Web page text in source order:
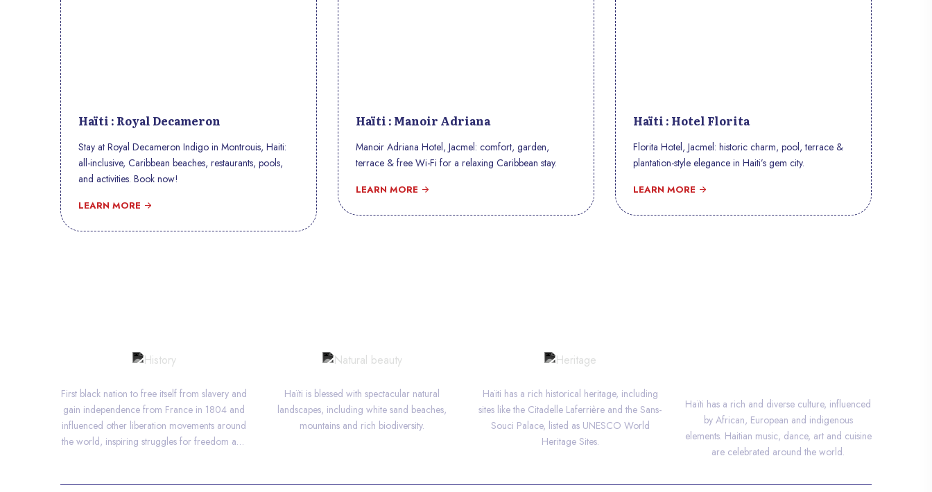
Haïti : Royal Decameron
Stay at Royal Decameron Indigo in Montrouis, Haiti:
all-inclusive, Caribbean beaches, restaurants, pools,
and activities. Book now!
LEARN MORE
Haïti : Manoir Adriana
Manoir Adriana Hotel, Jacmel: comfort, garden,
terrace & free Wi-Fi for a relaxing Caribbean stay.
LEARN MORE
Haïti : Hotel Florita
Florita Hotel, Jacmel: historic charm, pool, terrace &
plantation-style elegance in Haiti’s gem city.
LEARN MORE
First black nation to free itself from slavery and
gain independence from France in 1804 and
influenced other liberation movements around
the world, inspiring struggles for freedom and
Haïti is blessed with spectacular natural
landscapes, including white sand beaches,
mountains and rich biodiversity.
Haïti has a rich historical heritage, including
sites like the Citadelle Laferrière and the Sans-
Souci Palace, listed as UNESCO World
Heritage Sites.
Haïti has a rich and diverse culture, influenced
by African, European and indigenous
elements. Haitian music, dance, art and cuisine
are celebrated around the world.